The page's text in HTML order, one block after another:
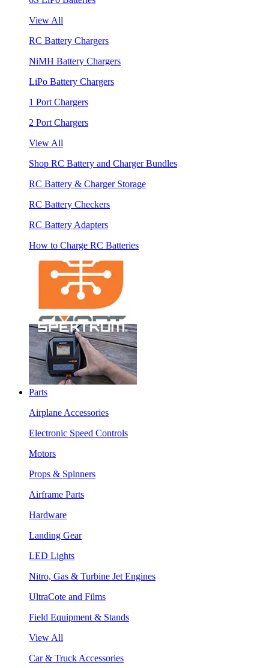
View All
RC Battery Chargers
NiMH Battery Chargers
LiPo Battery Chargers
1 Port Chargers
2 Port Chargers
View All
Shop RC Battery and Charger Bundles
RC Battery & Charger Storage
RC Battery Checkers
RC Battery Adapters
How to Charge RC Batteries
Parts
Airplane Accessories
Electronic Speed Controls
Motors
Props & Spinners
Airframe Parts
Hardware
Landing Gear
LED Lights
Nitro, Gas & Turbine Jet Engines
UltraCote and Films
Field Equipment & Stands
View All
Car & Truck Accessories